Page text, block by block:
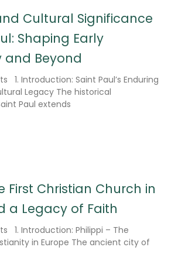
Cultural Significance
Shaping Early
and Beyond
1. Introduction: Saint Paul’s Enduring
Legacy The historical
Paul extends
First Christian Church in
a Legacy of Faith
1. Introduction: Philippi – The
in Europe The ancient city of